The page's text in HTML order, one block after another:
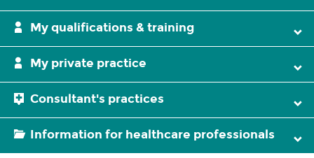
My qualifications & training
My private practice
Consultant's practices
Information for healthcare professionals